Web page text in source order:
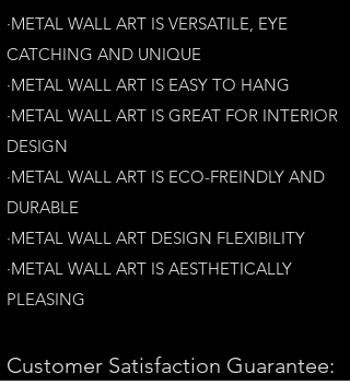
·​METAL WALL ART IS VERSATILE, EYE
CATCHING AND UNIQUE
·METAL WALL ART IS EASY TO HANG
·METAL WALL ART IS GREAT FOR INTERIOR
DESIGN
·METAL WALL ART IS ECO-FREINDLY AND
DURABLE
·METAL WALL ART DESIGN FLEXIBILITY​
·​METAL WALL ART IS AESTHETICALLY
PLEASING
Customer Satisfaction Guarantee: